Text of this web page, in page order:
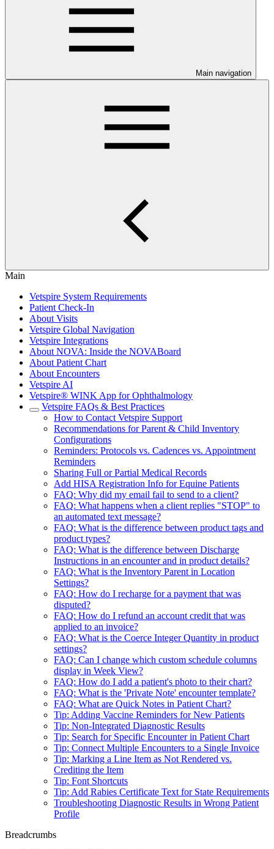
Main navigation
Main
Vetspire System Requirements
Patient Check-In
About Visits
Vetspire Global Navigation
Vetspire Integrations
About NOVA: Inside the NOVABoard
About Patient Chart
About Encounters
Vetspire AI
Vetspire® WINK App for Ophthalmology
Vetspire FAQs & Best Practices
How to Contact Vetspire Support
Recommendations for Parent & Child Inventory
Configurations
Reminders: Protocols vs. Cadences vs. Appointment
Reminders
Sharing Full or Partial Medical Records
Add HISA Registration Info for Equine Patients
FAQ: Why did my email fail to send to a client?
FAQ: What happens when a client replies "STOP" to
an automated text message?
FAQ: What is the difference between product tags and
product types?
FAQ: What is the difference between Discharge
Instructions in an encounter and in product details?
FAQ: What is the Inventory Parent in Location
Settings?
FAQ: How do I recharge for a payment that was
disputed?
FAQ: How do I refund an account credit that was
applied to an invoice?
FAQ: What is the Coerce Integer Quantity in product
settings?
FAQ: Can I change which custom schedule columns
display in Week View?
FAQ: How do I add a patient's photo to their chart?
FAQ: What is the 'Private Note' encounter template?
FAQ: What are Quick Notes in Patient Chart?
Tip: Adding Vaccine Reminders for New Patients
Tip: Non-Integrated Diagnostic Results
Tip: Search for Specific Encounter in Patient Chart
Tip: Connect Multiple Encounters to a Single Invoice
Tip: Marking a Line Item as Not Rendered vs.
Crediting the Item
Tip: Font Shortcuts
Tip: Add Rabies Certificate Text for State Requirements
Troubleshooting Diagnostic Results in Wrong Patient
Profile
Breadcrumbs